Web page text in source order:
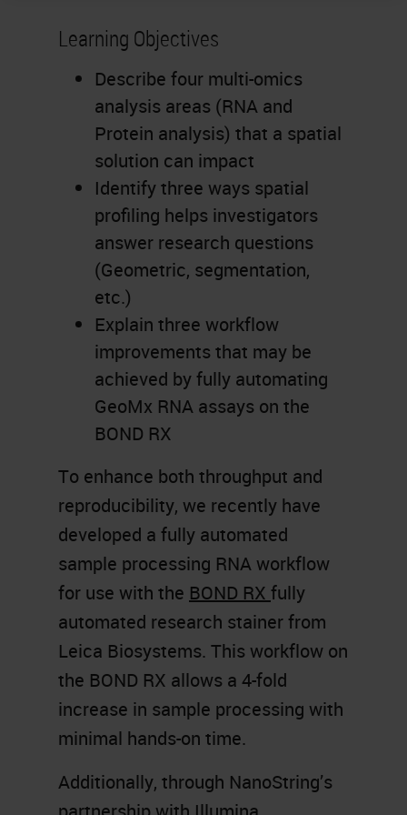
Learning Objectives
Describe four multi-omics
analysis areas (RNA and
Protein analysis) that a spatial
solution can impact
Identify three ways spatial
profiling helps investigators
answer research questions
(Geometric, segmentation,
etc.)
Explain three workflow
improvements that may be
achieved by fully automating
GeoMx RNA assays on the
BOND RX
To enhance both throughput and
reproducibility, we recently have
developed a fully automated
sample processing RNA workflow
for use with the BOND RX fully
automated research stainer from
Leica Biosystems. This workflow on
the BOND RX allows a 4-fold
increase in sample processing with
minimal hands-on time.
Additionally, through NanoString’s